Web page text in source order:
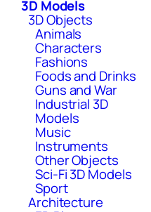
3D Models
3D Objects
Animals
Characters
Fashions
Foods and Drinks
Guns and War
Industrial 3D
Models
Music
Instruments
Other Objects
Sci-Fi 3D Models
Sport
Architecture